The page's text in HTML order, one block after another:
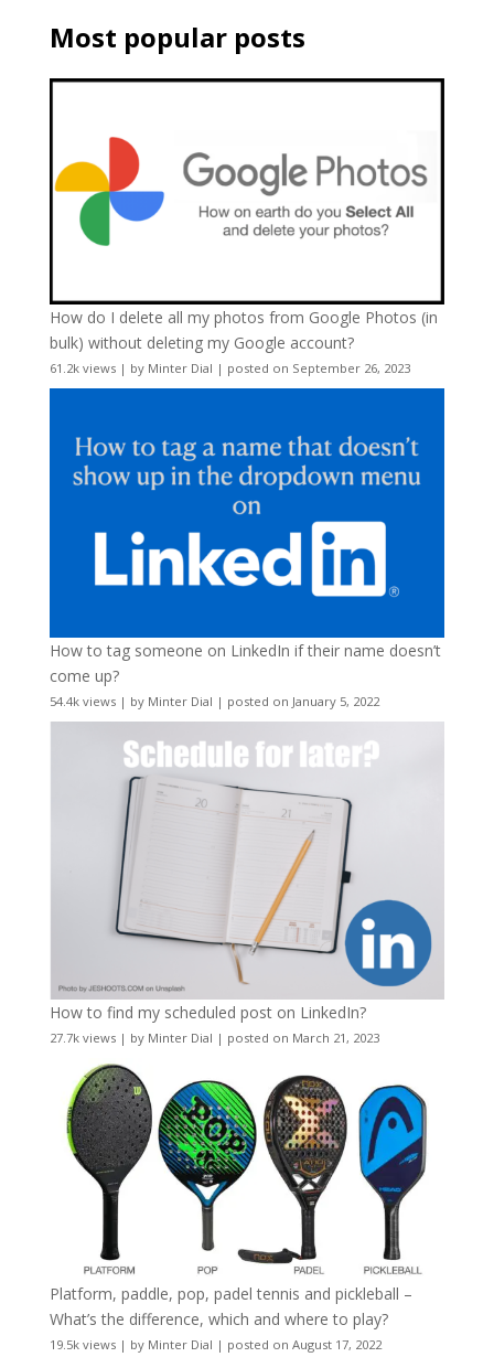
Most popular posts
How do I delete all my photos from Google Photos (in
bulk) without deleting my Google account?
61.2k views| by Minter Dial | posted on September 26, 2023
How to tag someone on LinkedIn if their name doesn’t
come up?
54.4k views| by Minter Dial | posted on January 5, 2022
How to find my scheduled post on LinkedIn?
27.7k views| by Minter Dial | posted on March 21, 2023
Platform, paddle, pop, padel tennis and pickleball –
What’s the difference, which and where to play?
19.5k views| by Minter Dial | posted on August 17, 2022